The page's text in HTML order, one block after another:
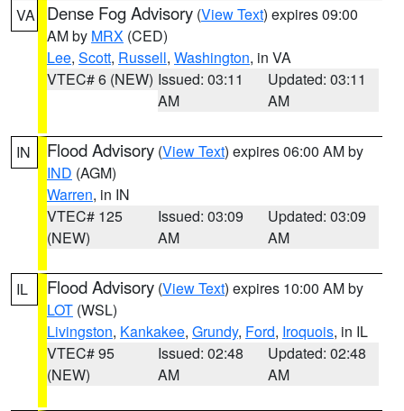
VA Dense Fog Advisory (View Text) expires 09:00
AM by MRX (CED)
Lee, Scott, Russell, Washington, in VA
VTEC# 6 (NEW) Issued: 03:11
AM
Updated: 03:11
AM
IN Flood Advisory (View Text) expires 06:00 AM by
IND (AGM)
Warren, in IN
VTEC# 125
(NEW)
Issued: 03:09
AM
Updated: 03:09
AM
IL Flood Advisory (View Text) expires 10:00 AM by
LOT (WSL)
Livingston, Kankakee, Grundy, Ford, Iroquois, in IL
VTEC# 95
(NEW)
Issued: 02:48
AM
Updated: 02:48
AM